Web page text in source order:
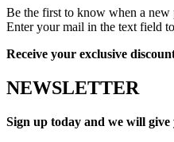
Be the first to know when a new
Enter your mail in the text field
Facebook
Instagram
Pinterest
Youtube
Receive your exclusive
NEWSLETTER
Sign up today and we will give